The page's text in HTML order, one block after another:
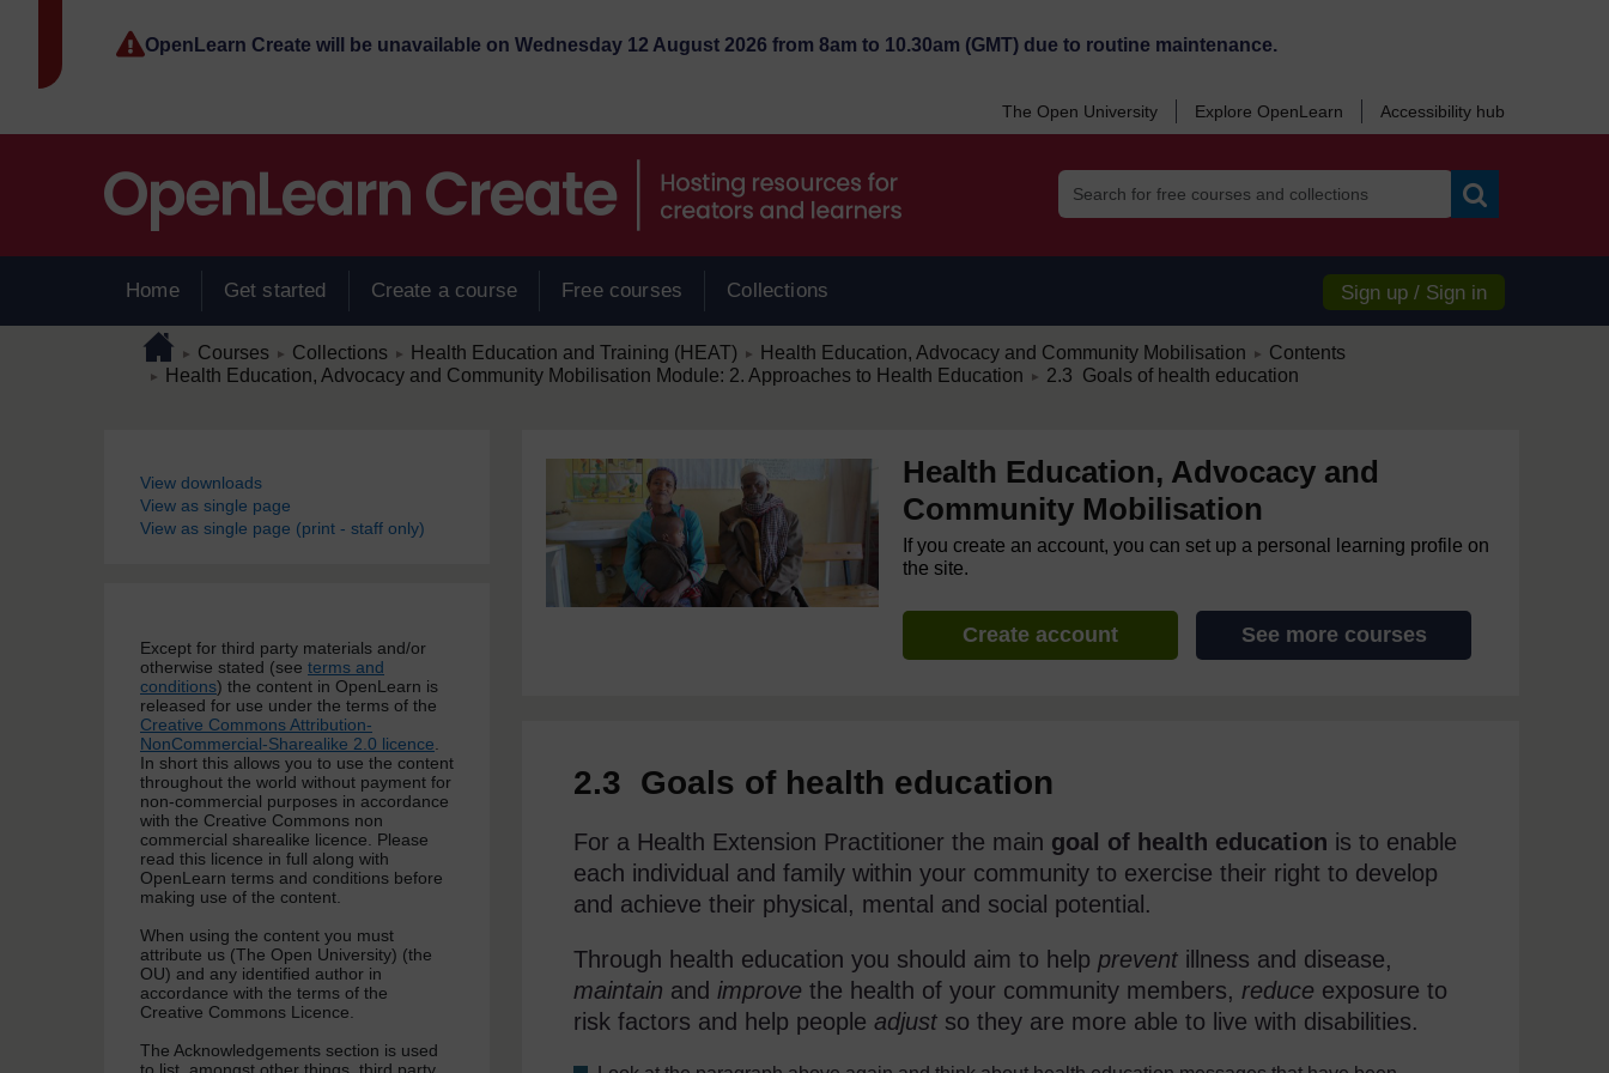
OpenLearn Create will be unavailable on Wednesday 12 August 2026 from 8am to 10.30am (GMT) due to routine maintenance.
The Open University Explore OpenLearn Accessibility hub
Home Get started Create a course Free courses Collections Sign up / Sign in
Page pathHome
► Courses ► Collections ► Health Education and Training (HEAT) ► Health Education, Advocacy and Community Mobilisation ► Contents
► Health Education, Advocacy and Community Mobilisation Module: 2. Approaches to Health Education ► 2.3 Goals of health education
View downloads
View as single page
View as single page (print - staff only)
Except for third party materials and/or
otherwise stated (see terms and
conditions) the content in OpenLearn is
released for use under the terms of the
Creative Commons Attribution-
NonCommercial-Sharealike 2.0 licence.
In short this allows you to use the content
throughout the world without payment for
non-commercial purposes in accordance
with the Creative Commons non
commercial sharealike licence. Please
read this licence in full along with
OpenLearn terms and conditions before
making use of the content.
When using the content you must
attribute us (The Open University) (the
OU) and any identified author in
accordance with the terms of the
Creative Commons Licence.
The Acknowledgements section is used
Health Education, Advocacy and
Community Mobilisation
If you create an account, you can set up a personal learning profile on
the site.
Create account See more courses
2.3 Goals of health education
For a Health Extension Practitioner the main goal of health education is to enable
each individual and family within your community to exercise their right to develop
and achieve their physical, mental and social potential.
Through health education you should aim to helpprevent illness and disease,
maintain and improve the health of your community members,reduce exposure to
risk factors and help peopleadjust so they are more able to live with disabilities.